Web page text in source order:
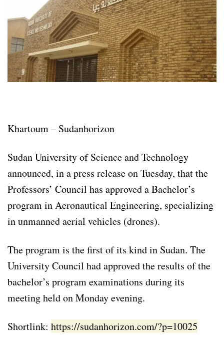
Khartoum – Sudanhorizon
Sudan University of Science and Technology
announced, in a press release on Tuesday, that the
Professors’ Council has approved a Bachelor’s
program in Aeronautical Engineering, specializing
in unmanned aerial vehicles (drones).
The program is the first of its kind in Sudan. The
University Council had approved the results of the
bachelor’s program examinations during its
meeting held on Monday evening.
Shortlink: https://sudanhorizon.com/?p=10025